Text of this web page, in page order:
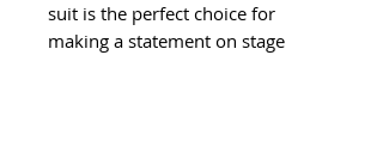
suit is the perfect choice for
making a statement on stage